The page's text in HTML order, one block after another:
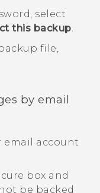
select
this backup
file,
by email
email account
box and
be backed